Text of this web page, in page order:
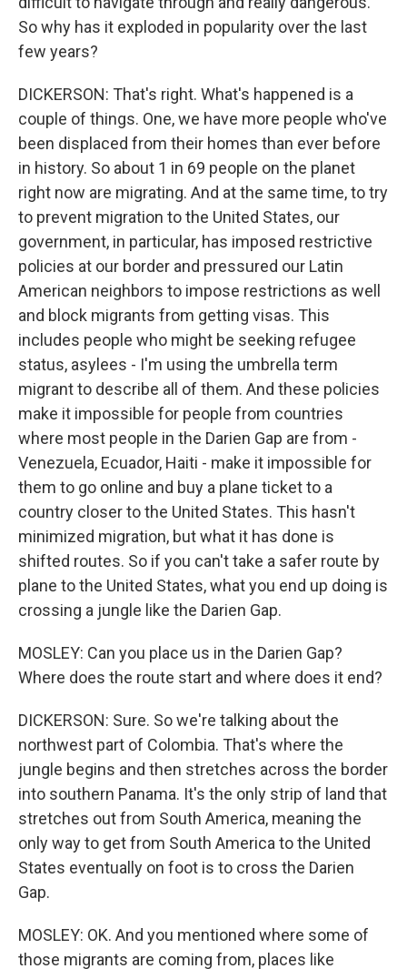
So why has it exploded in popularity over the last
few years?
DICKERSON: That's right. What's happened is a
couple of things. One, we have more people who've
been displaced from their homes than ever before
in history. So about 1 in 69 people on the planet
right now are migrating. And at the same time, to try
to prevent migration to the United States, our
government, in particular, has imposed restrictive
policies at our border and pressured our Latin
American neighbors to impose restrictions as well
and block migrants from getting visas. This
includes people who might be seeking refugee
status, asylees - I'm using the umbrella term
migrant to describe all of them. And these policies
make it impossible for people from countries
where most people in the Darien Gap are from -
Venezuela, Ecuador, Haiti - make it impossible for
them to go online and buy a plane ticket to a
country closer to the United States. This hasn't
minimized migration, but what it has done is
shifted routes. So if you can't take a safer route by
plane to the United States, what you end up doing is
crossing a jungle like the Darien Gap.
MOSLEY: Can you place us in the Darien Gap?
Where does the route start and where does it end?
DICKERSON: Sure. So we're talking about the
northwest part of Colombia. That's where the
jungle begins and then stretches across the border
into southern Panama. It's the only strip of land that
stretches out from South America, meaning the
only way to get from South America to the United
States eventually on foot is to cross the Darien
Gap.
MOSLEY: OK. And you mentioned where some of
those migrants are coming from, places like